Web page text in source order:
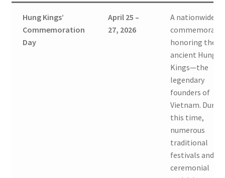
Hung Kings’
Commemoration
Day
April 25 –
27, 2026
A nationwide
honoring the
ancient Hung
Kings—the
legendary
founders of
Vietnam.
this time,
numerous
traditional
festivals and
ceremonial